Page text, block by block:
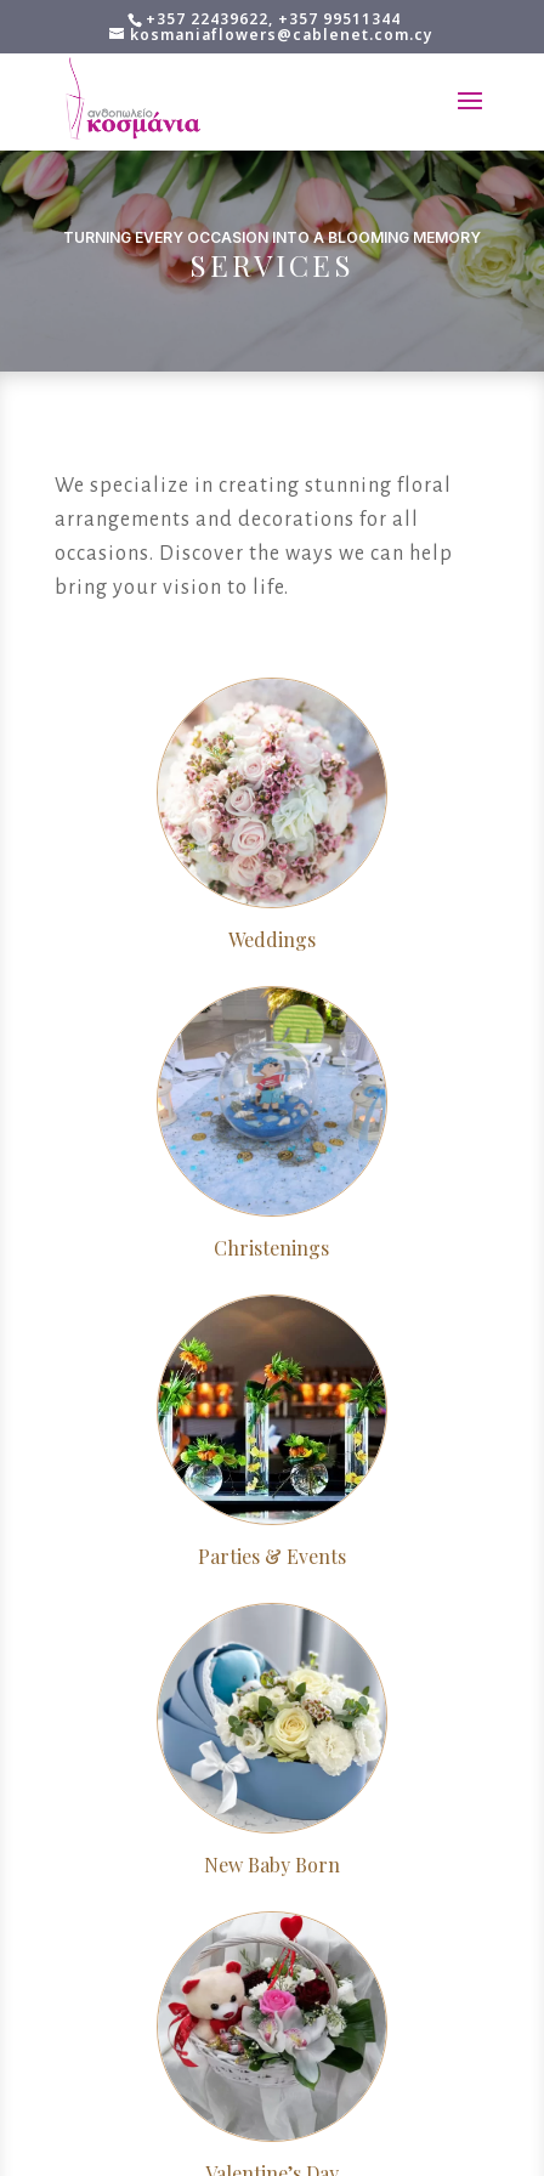
+357 22439622, +357 99511344
kosmaniaflowers@cablenet.com.cy
TURNING EVERY OCCASION INTO A BLOOMING MEMORY
SERVICES
We specialize in creating stunning floral
arrangements and decorations for all
occasions. Discover the ways we can help
bring your vision to life.
Weddings
Christenings
Parties & Events
New Baby Born